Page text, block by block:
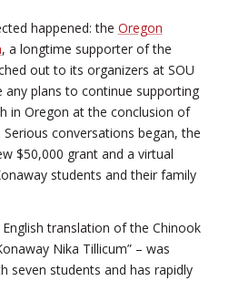
happened: the Oregon
, a longtime supporter of the
out to its organizers at SOU
plans to continue supporting
in Oregon at the conclusion of
conversations began, the
$50,000 grant and a virtual
students and their family
English translation of the Chinook
Nika Tillicum” – was
seven students and has rapidly